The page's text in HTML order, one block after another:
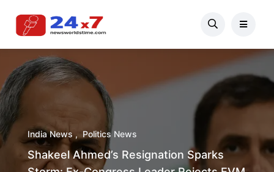
India News Politics News
Shakeel Ahmed’s Resignation Sparks